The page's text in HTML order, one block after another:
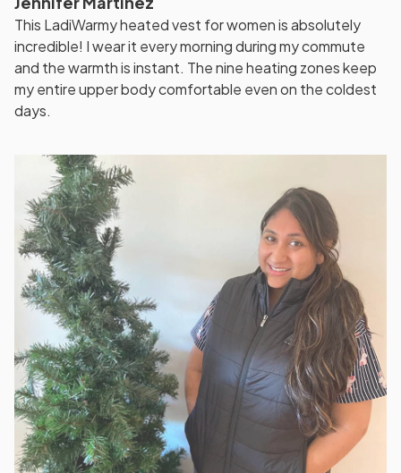
This LadiWarmy heated vest for women is absolutely
incredible! I wear it every morning during my commute
and the warmth is instant. The nine heating zones keep
my entire upper body comfortable even on the coldest
days.